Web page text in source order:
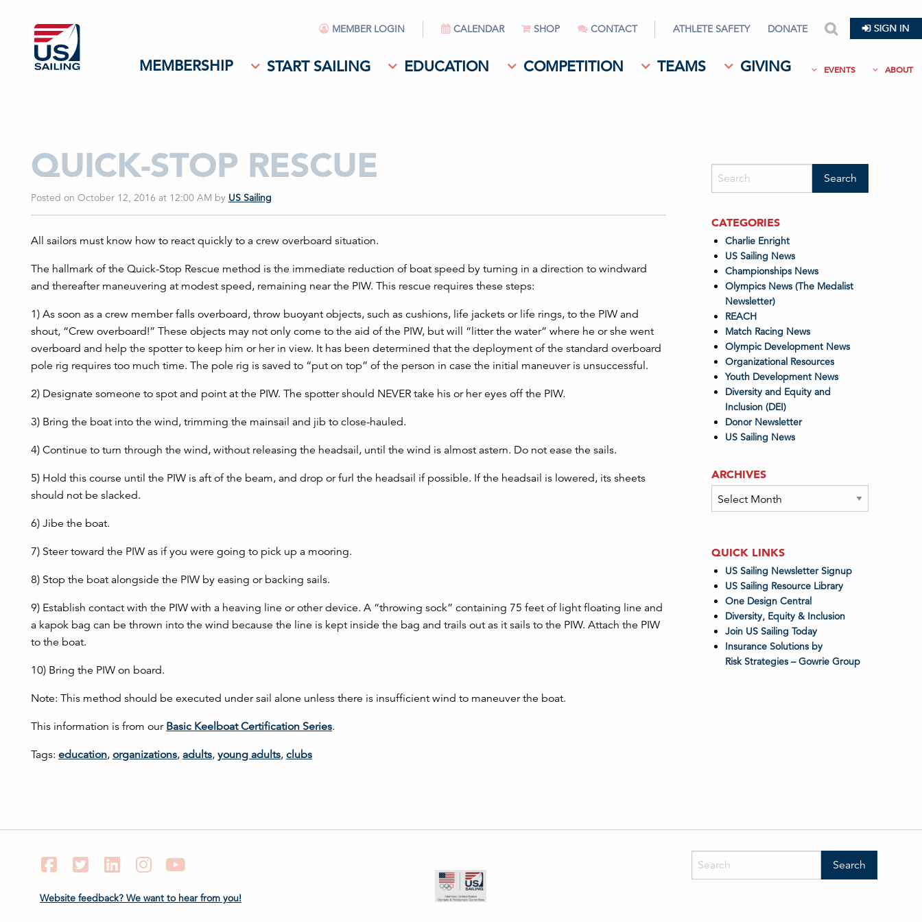
MEMBER LOGIN CALENDAR SHOP CONTACT ATHLETE SAFETY DONATE search
MEMBERSHIP START SAILING EDUCATION COMPETITION TEAMS GIVING EVENTS ABOUT
QUICK-STOP RESCUE
Posted on October 12, 2016 at 12:00 AM by US Sailing
All sailors must know how to react quickly to a crew overboard situation.
The hallmark of the Quick-Stop Rescue method is the immediate reduction of boat speed by turning in a direction to windward
and thereafter maneuvering at modest speed, remaining near the PIW. This rescue requires these steps:
1) As soon as a crew member falls overboard, throw buoyant objects, such as cushions, life jackets or life rings, to the PIW and
shout, “Crew overboard!” These objects may not only come to the aid of the PIW, but will “litter the water” where he or she went
overboard and help the spotter to keep him or her in view. It has been determined that the deployment of the standard overboard
pole rig requires too much time. The pole rig is saved to “put on top” of the person in case the initial maneuver is unsuccessful.
2) Designate someone to spot and point at the PIW. The spotter should NEVER take his or her eyes off the PIW.
3) Bring the boat into the wind, trimming the mainsail and jib to close-hauled.
4) Continue to turn through the wind, without releasing the headsail, until the wind is almost astern. Do not ease the sails.
5) Hold this course until the PIW is aft of the beam, and drop or furl the headsail if possible. If the headsail is lowered, its sheets
should not be slacked.
6) Jibe the boat.
7) Steer toward the PIW as if you were going to pick up a mooring.
8) Stop the boat alongside the PIW by easing or backing sails.
9) Establish contact with the PIW with a heaving line or other device. A “throwing sock” containing 75 feet of light floating line and
a kapok bag can be thrown into the wind because the line is kept inside the bag and trails out as it sails to the PIW. Attach the PIW
to the boat.
10) Bring the PIW on board.
Note: This method should be executed under sail alone unless there is insufficient wind to maneuver the boat.
This information is from our Basic Keelboat Certification Series.
Tags: education, organizations, adults, young adults, clubs
CATEGORIES
Charlie Enright
US Sailing News
Championships News
Olympics News (The Medalist
Newsletter)
REACH
Match Racing News
Olympic Development News
Organizational Resources
Youth Development News
Diversity and Equity and
Inclusion (DEI)
Donor Newsletter
US Sailing News
ARCHIVES
Archives
QUICK LINKS
US Sailing Newsletter Signup
US Sailing Resource Library
One Design Central
Diversity, Equity & Inclusion
Join US Sailing Today
Insurance Solutions by
Risk Strategies – Gowrie Group
FacebookTwitter LinkedIn Instagram
Website feedback? We want to hear from you!